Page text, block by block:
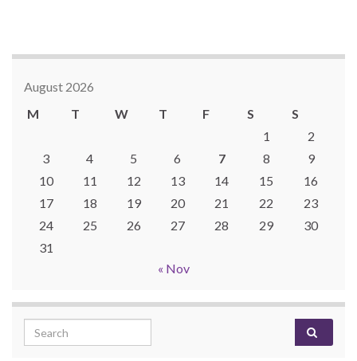
August 2026
M
T W T F S
S
1
2
3
4 5 6 7 8
9
10
11 12 13 14 15
16
17
18 19 20 21 22
23
24
25 26 27 28 29
30
31
« Nov
Search for: